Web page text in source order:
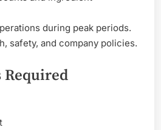
during peak periods.
safety, and company policies.
Required